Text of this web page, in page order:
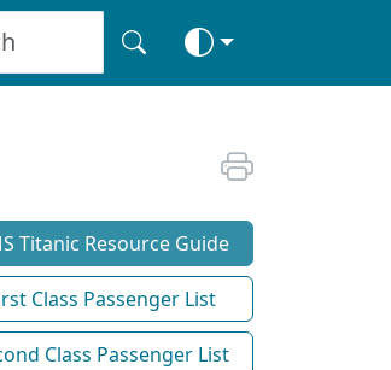
Titanic Resource Guide
Class Passenger List
Class Passenger List